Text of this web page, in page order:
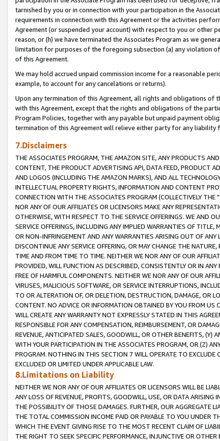
tarnished by you or in connection with your participation in the
requirements in connection with this Agreement or the activities
Agreement (or suspended your account) with respect to you or other
reason, or (h) we have terminated the Associates Program as we
limitation for purposes of the foregoing subsection (a) any violation
of this Agreement.
We may hold accrued unpaid commission income for a reasonable
example, to account for any cancelations or returns).
Upon any termination of this Agreement, all rights and obligations of
with this Agreement, except that the rights and obligations of the
Program Policies, together with any payable but unpaid payment
termination of this Agreement will relieve either party for any liability
7.Disclaimers
THE ASSOCIATES PROGRAM, THE AMAZON SITE, ANY PRODUCTS
CONTENT, THE PRODUCT ADVERTISING API, DATA FEED, PRODUCT
AND LOGOS (INCLUDING THE AMAZON MARKS), AND ALL
INTELLECTUAL PROPERTY RIGHTS, INFORMATION AND CONTENT
CONNECTION WITH THE ASSOCIATES PROGRAM (COLLECTIVELY THE "
NOR ANY OF OUR AFFILIATES OR LICENSORS MAKE ANY
OTHERWISE, WITH RESPECT TO THE SERVICE OFFERINGS. WE AND
SERVICE OFFERINGS, INCLUDING ANY IMPLIED WARRANTIES OF
OR NON-INFRINGEMENT AND ANY WARRANTIES ARISING OUT OF ANY
DISCONTINUE ANY SERVICE OFFERING, OR MAY CHANGE THE
TIME AND FROM TIME TO TIME. NEITHER WE NOR ANY OF OUR
PROVIDED, WILL FUNCTION AS DESCRIBED, CONSISTENTLY OR IN
FREE OF HARMFUL COMPONENTS. NEITHER WE NOR ANY OF OUR
VIRUSES, MALICIOUS SOFTWARE, OR SERVICE INTERRUPTIONS,
TO OR ALTERATION OF, OR DELETION, DESTRUCTION, DAMAGE, OR
CONTENT. NO ADVICE OR INFORMATION OBTAINED BY YOU FROM
WILL CREATE ANY WARRANTY NOT EXPRESSLY STATED IN THIS
RESPONSIBLE FOR ANY COMPENSATION, REIMBURSEMENT, OR
REVENUE, ANTICIPATED SALES, GOODWILL, OR OTHER BENEFITS,
WITH YOUR PARTICIPATION IN THE ASSOCIATES PROGRAM, OR (Z)
PROGRAM. NOTHING IN THIS SECTION 7 WILL OPERATE TO
EXCLUDED OR LIMITED UNDER APPLICABLE LAW.
8.Limitations on Liability
NEITHER WE NOR ANY OF OUR AFFILIATES OR LICENSORS WILL BE
ANY LOSS OF REVENUE, PROFITS, GOODWILL, USE, OR DATA ARISING
THE POSSIBILITY OF THOSE DAMAGES. FURTHER, OUR AGGREGATE
THE TOTAL COMMISSION INCOME PAID OR PAYABLE TO YOU UNDER
WHICH THE EVENT GIVING RISE TO THE MOST RECENT CLAIM OF
THE RIGHT TO SEEK SPECIFIC PERFORMANCE, INJUNCTIVE OR